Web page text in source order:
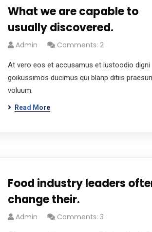
What we are capable to
usually discovered.
Admin Comments: 2
At vero eos et accusamus et iustoodio digni
goikussimos ducimus qui blanp ditiis
voluum.
Read More
Food industry leaders
change their.
Admin Comments: 3